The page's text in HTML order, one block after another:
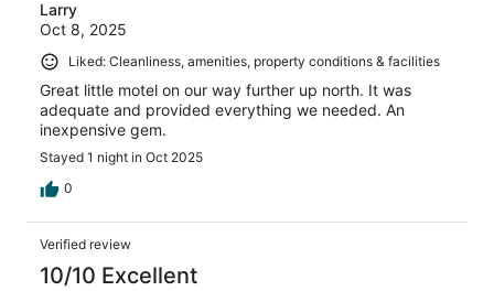
Larry
Oct 8, 2025
Liked: Cleanliness, amenities, property conditions & facilities
Great little motel on our way further up north. It was
adequate and provided everything we needed. An
inexpensive gem.
Stayed 1 night in Oct 2025
0
Verified review
10/10 Excellent